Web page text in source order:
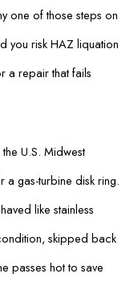
one of those steps on
you risk HAZ liquation
a repair that fails
U.S. Midwest
gas-turbine disk ring.
like stainless
skipped back
passes hot to save